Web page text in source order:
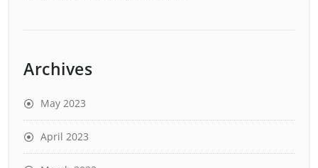
Archives
May 2023
April 2023